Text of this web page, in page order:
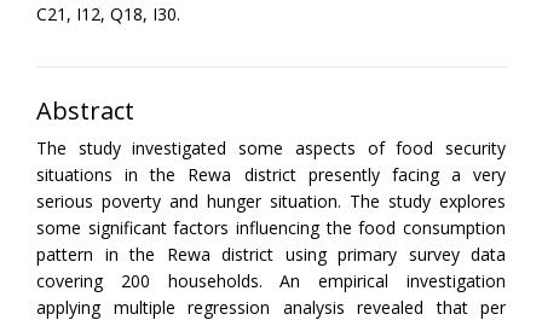
C21, I12, Q18, I30.
Abstract
The study investigated some aspects of food security
situations in the Rewa district presently facing a very
serious poverty and hunger situation. The study explores
some significant factors influencing the food consumption
pattern in the Rewa district using primary survey data
covering 200 households. An empirical investigation
applying multiple regression analysis revealed that per